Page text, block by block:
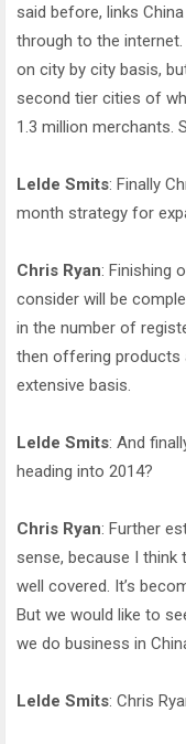
said before, links
through to the
on city by city basis,
second tier cities of
1.3 million merchants.
Lelde Smits: Finally
month strategy for
Chris Ryan: Finishing
consider will be
in the number of
then offering products
extensive basis.
Lelde Smits: And
heading into 2014?
Chris Ryan: Further
sense, because I think
well covered. It’s
But we would like to
we do business in
Lelde Smits: Chris